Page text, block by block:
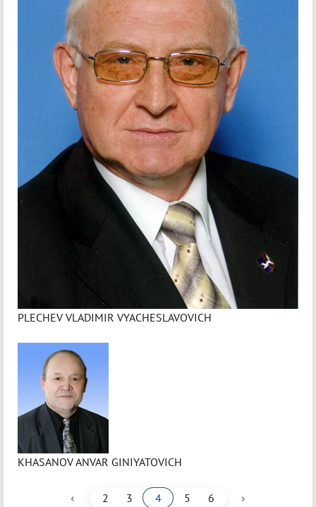
PLECHEV VLADIMIR VYACHESLAVOVICH
KHASANOV ANVAR GINIYATOVICH
‹ 2 3 4 5 6 ›